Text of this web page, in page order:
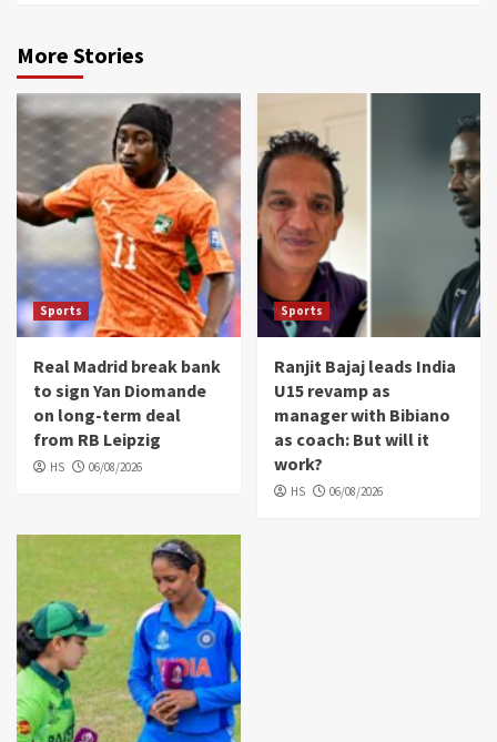
More Stories
Sports
Real Madrid break bank
to sign Yan Diomande
on long-term deal
from RB Leipzig
HS 06/08/2026
Sports
Ranjit Bajaj leads India
U15 revamp as
manager with Bibiano
as coach: But will it
work?
HS 06/08/2026